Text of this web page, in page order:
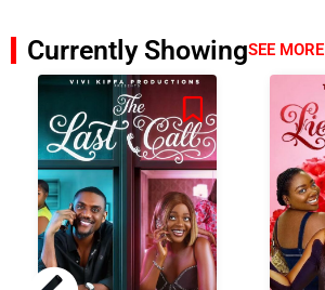
Currently ShowingSEE MORE